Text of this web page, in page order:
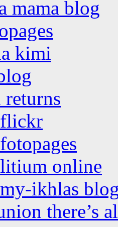
mama blog
kimi
online
ikhlas
there’s